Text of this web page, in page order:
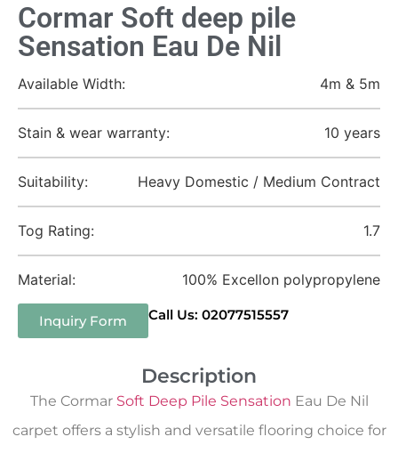
Cormar Soft deep pile
Sensation Eau De Nil
Available Width: 4m & 5m
Stain & wear warranty: 10 years
Suitability: Heavy Domestic / Medium Contract
Tog Rating: 1.7
Material: 100% Excellon polypropylene
Inquiry Form Call Us: 02077515557
Description
The Cormar Soft Deep Pile Sensation Eau De Nil
carpet offers a stylish and versatile flooring choice for